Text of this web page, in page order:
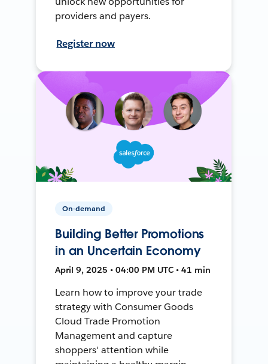
providers and payers.
Register now
On-demand
Building Better Promotions
in an Uncertain Economy
April 9, 2025 • 04:00 PM UTC • 41 min
Learn how to improve your trade
strategy with Consumer Goods
Cloud Trade Promotion
Management and capture
shoppers' attention while